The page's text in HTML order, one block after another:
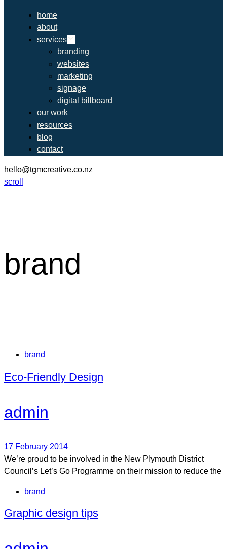
home
about
services
branding
websites
marketing
signage
digital billboard
our work
resources
blog
contact
hello@tgmcreative.co.nz
scroll
brand
Tags brand
Eco-Friendly Design
admin
17 February 2014
We’re proud to be involved in the New Plymouth District
Council’s Let’s Go Programme on their mission to reduce the
Tags brand
Graphic design tips